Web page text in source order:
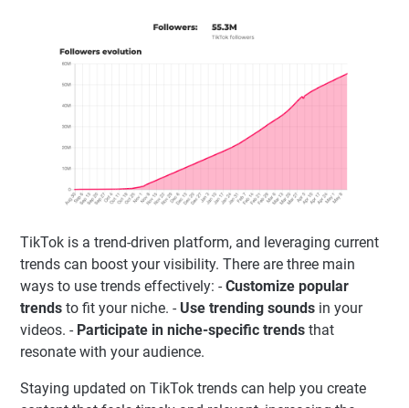
TikTok is a trend-driven platform, and leveraging current
trends can boost your visibility. There are three main
ways to use trends effectively: - Customize popular
trends to fit your niche. - Use trending sounds in your
videos. - Participate in niche-specific trends that
resonate with your audience.
Staying updated on TikTok trends can help you create